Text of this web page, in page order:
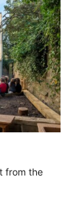
from the